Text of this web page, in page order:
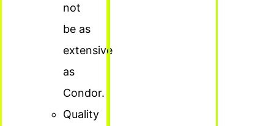
not
be as
extensive
as
Condor.
Quality